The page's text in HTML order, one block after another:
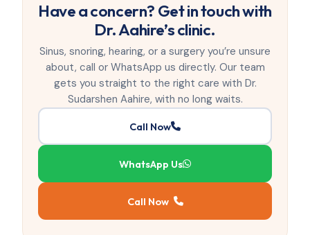
Have a concern? Get in touch with
Dr. Aahire’s clinic.
Sinus, snoring, hearing, or a surgery you’re unsure
about, call or WhatsApp us directly. Our team
gets you straight to the right care with Dr.
Sudarshen Aahire, with no long waits.
Call Now
WhatsApp Us
Call Now